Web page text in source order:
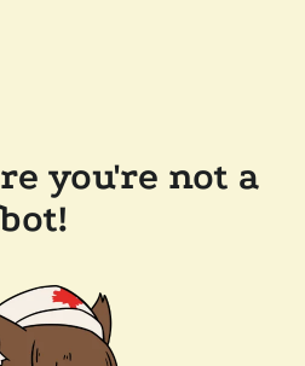
you're not a
bot!